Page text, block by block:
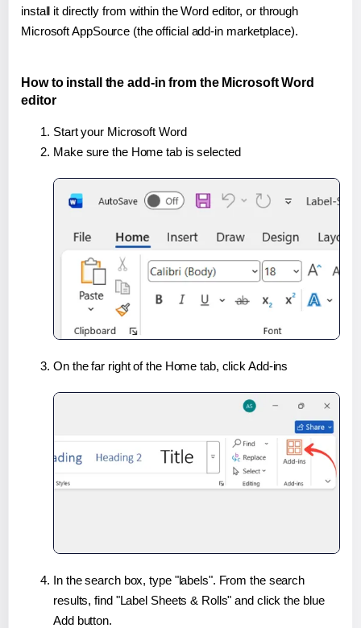
install it directly from within the Word editor, or through
Microsoft AppSource (the official add-in marketplace).
How to install the add-in from the Microsoft Word
editor
Start your Microsoft Word
Make sure the Home tab is selected
On the far right of the Home tab, click Add-ins
In the search box, type "labels". From the search
results, find "Label Sheets & Rolls" and click the blue
Add button.